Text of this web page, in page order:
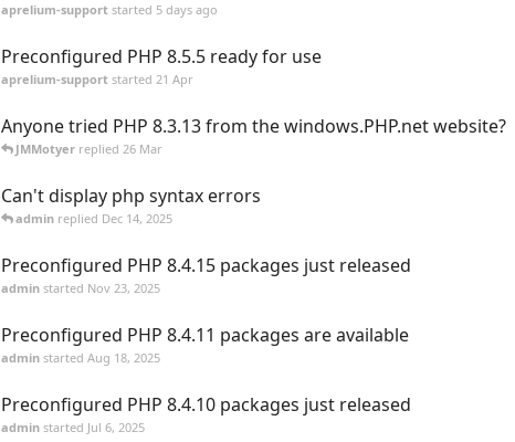
aprelium-support started 5 days ago
Preconfigured PHP 8.5.5 ready for use
aprelium-support started 21 Apr
Anyone tried PHP 8.3.13 from the windows.PHP.net website?
JMMotyer replied 26 Mar
Can't display php syntax errors
admin replied Dec 14, 2025
Preconfigured PHP 8.4.15 packages just released
admin started Nov 23, 2025
Preconfigured PHP 8.4.11 packages are available
admin started Aug 18, 2025
Preconfigured PHP 8.4.10 packages just released
admin started Jul 6, 2025